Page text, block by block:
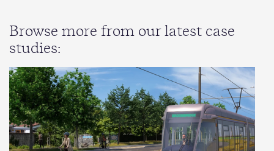
Browse more from our latest case
studies: